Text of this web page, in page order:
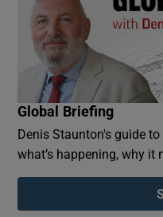
Global Briefing
Denis Staunton's guide
what’s happening, why